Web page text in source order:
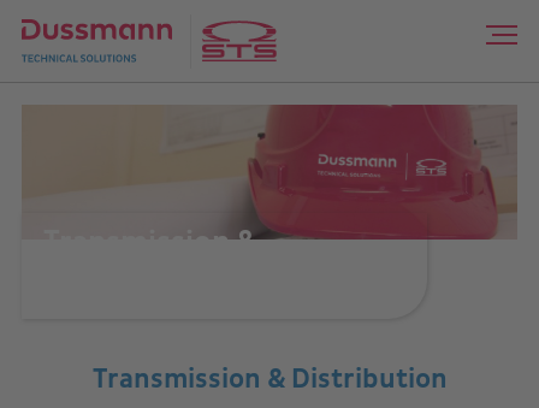
Transmission &
Transmission & Distribution